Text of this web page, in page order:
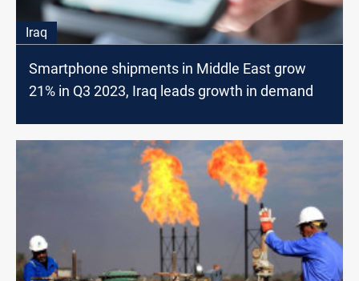
Iraq
Smartphone shipments in Middle East grow
21% in Q3 2023, Iraq leads growth in demand